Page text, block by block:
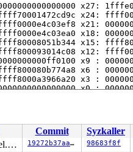
x27:
x24:
x21:
x18:
x15:
x12:
x9 :
x6 :
x3 :
x0 :
0xd34 fs/bcachefs/
fs/bcachefs/move.c:1145
0x21c fs/bcachefs/
Commit
Syzkaller
git://git.kernel.org/pub/scm/linux/kernel/git/arm64/linux.git for-kernelci 19272b37aa4f 98683f8f